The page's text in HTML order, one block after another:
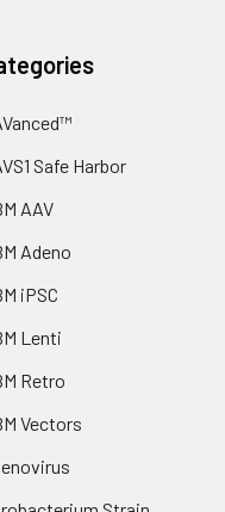
Safe Harbor
AAV
Adeno
iPSC
Lenti
Retro
Vectors